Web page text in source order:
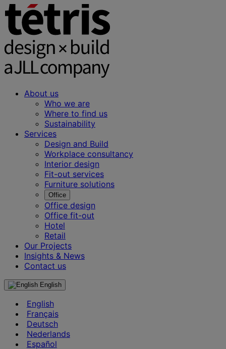
About us
Who we are
Where to find us
Sustainability
Services
Design and Build
Workplace consultancy
Interior design
Fit-out services
Furniture solutions
Office
Office design
Office fit-out
Hotel
Retail
Our Projects
Insights & News
Contact us
English
English
Français
Deutsch
Nederlands
Español